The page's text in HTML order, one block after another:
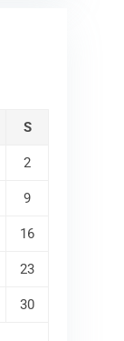
S
2
9
16
23
30